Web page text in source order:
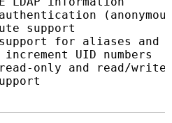
support
for aliases and
UID numbers
only and read/write